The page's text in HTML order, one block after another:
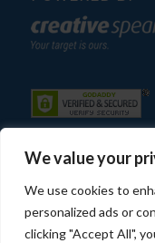
We value your
We use cookies to
personalized ads or
clicking "Accept All",
© Copyright - Fratelli Pool